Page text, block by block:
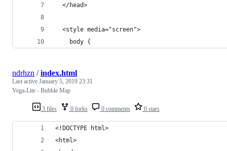
  </head>
  <style media="screen">
    body {
3 files 0 forks 0 comments 0 stars
ndrhzn /index.html
Last active January 5, 2019 23:31
Vega-Lite - Bubble Map
<!DOCTYPE html>
<html>